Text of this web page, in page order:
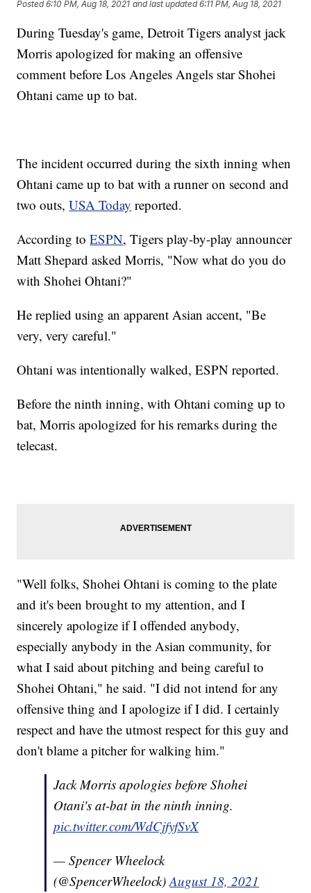
Posted6:10 PM, Aug 18, 2021 and last updated 6:11 PM, Aug 18, 2021
During Tuesday's game, Detroit Tigers analyst jack
Morris apologized for making an offensive
comment before Los Angeles Angels star Shohei
Ohtani came up to bat.
The incident occurred during the sixth inning when
Ohtani came up to bat with a runner on second and
two outs,USA Today reported.
According toESPN, Tigers play-by-play announcer
Matt Shepard asked Morris, "Now what do you do
with Shohei Ohtani?"
He replied using an apparent Asian accent, "Be
very, very careful."
Ohtani was intentionally walked, ESPN reported.
Before the ninth inning, with Ohtani coming up to
bat, Morris apologized for his remarks during the
telecast.
"Well folks, Shohei Ohtani is coming to the plate
and it's been brought to my attention, and I
sincerely apologize if I offended anybody,
especially anybody in the Asian community, for
what I said about pitching and being careful to
Shohei Ohtani," he said. "I did not intend for any
offensive thing and I apologize if I did. I certainly
respect and have the utmost respect for this guy and
don't blame a pitcher for walking him."
Jack Morris apologies before Shohei
Otani's at-bat in the ninth inning.
pic.twitter.com/WdCjfyfSvX
— Spencer Wheelock
(@SpencerWheelock)August 18, 2021